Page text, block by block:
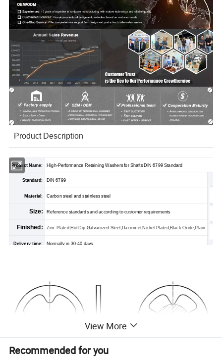
Product Description
Product Name: High-Performance Retaining Washers for Shafts DIN 6799 Standard
Standard: DIN 6799
Material: Carbon steel and stainless steel
Size: Reference standards and according to customer requirements
Finished: Zinc Plated,Hot Dip Galvanized Steel,Dacromet,Nickel Plated,Black Oxide,Plain
Delivery time: Normally in 30-40 days.
View More
Recommended for you